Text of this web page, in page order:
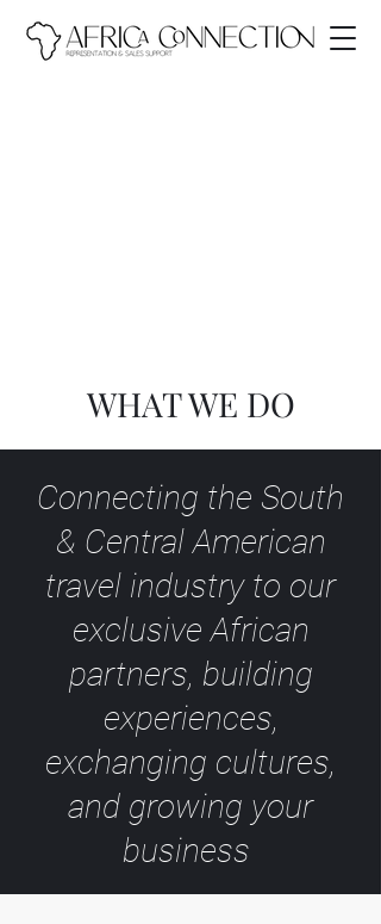
WHAT WE DO
Connecting the South
& Central American
travel industry to our
exclusive African
partners, building
experiences,
exchanging cultures,
and growing your
business